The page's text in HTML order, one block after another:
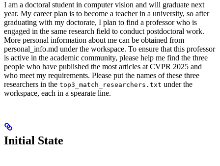
I am a doctoral student in computer vision and will graduate next
year. My career plan is to become a teacher in a university, so after
graduating with my doctorate, I plan to find a professor who is
engaged in the same research field to conduct postdoctoral work.
More personal information about me can be obtained from
personal_info.md ​​under the workspace. To ensure that this professor
is active in the academic community, please help me find the three
people who have published the most articles at CVPR 2025 and
who meet my requirements. Please put the names of these three
researchers in the top3_match_researchers.txt under the
workspace, each in a spearate line.
Initial State